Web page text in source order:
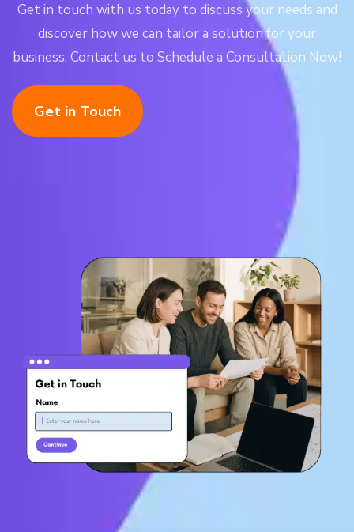
Get in touch with us today to discuss your needs and
discover how we can tailor a solution for your
business. Contact us to Schedule a Consultation Now!
Get in Touch